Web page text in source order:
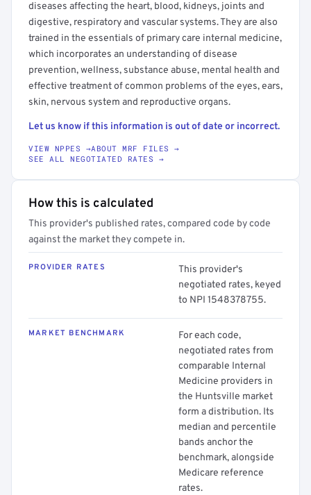
diseases affecting the heart, blood, kidneys, joints and
digestive, respiratory and vascular systems. They are also
trained in the essentials of primary care internal medicine,
which incorporates an understanding of disease
prevention, wellness, substance abuse, mental health and
effective treatment of common problems of the eyes, ears,
skin, nervous system and reproductive organs.
Let us know if this information is out of date or incorrect.
VIEW NPPES →ABOUT MRF FILES →
SEE ALL NEGOTIATED RATES →
How this is calculated
This provider's published rates, compared code by code
against the market they compete in.
PROVIDER RATES
This provider's
negotiated rates, keyed
to NPI 1548378755.
MARKET BENCHMARK
For each code,
negotiated rates from
comparable Internal
Medicine providers in
the Huntsville market
form a distribution. Its
median and percentile
bands anchor the
benchmark, alongside
Medicare reference
rates.